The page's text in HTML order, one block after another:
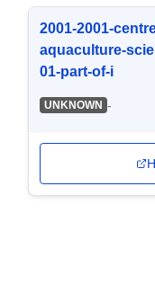
2001-2001-
aquaculture-
01-part-of-i
UNKNOWN -